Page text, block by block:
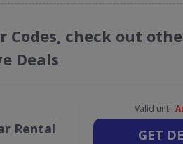
Codes, check out
Deals
Rental
Valid until
GET